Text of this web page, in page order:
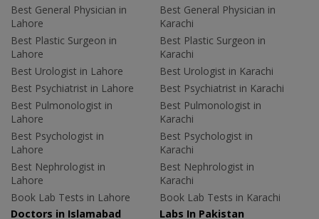
Best General Physician in
Lahore
Best Plastic Surgeon in
Lahore
Best Urologist in Lahore
Best Psychiatrist in Lahore
Best Pulmonologist in
Lahore
Best Psychologist in
Lahore
Best Nephrologist in
Lahore
Book Lab Tests in Lahore
Best General Physician in
Karachi
Best Plastic Surgeon in
Karachi
Best Urologist in Karachi
Best Psychiatrist in Karachi
Best Pulmonologist in
Karachi
Best Psychologist in
Karachi
Best Nephrologist in
Karachi
Book Lab Tests in Karachi
Doctors in Islamabad
Labs In Pakistan